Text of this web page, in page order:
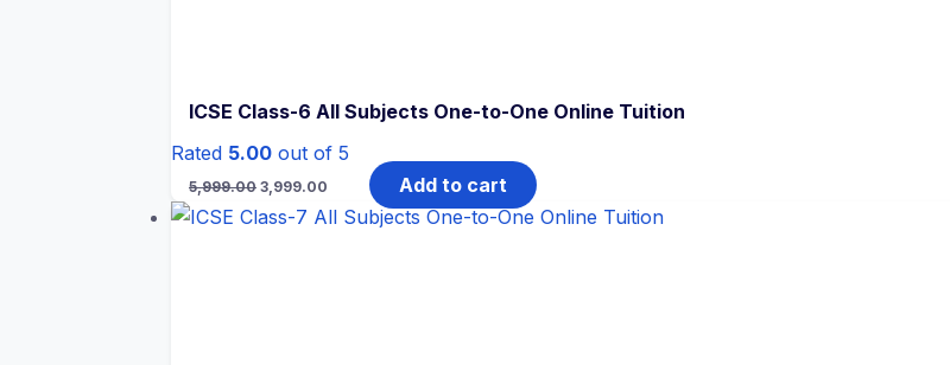
ICSE Class-6 All Subjects One-to-One Online Tuition
Rated 5.00 out of 5
5,999.00
Original
price
was:
3,999.00
Current
is:
₹3,999.00.
Add to cart